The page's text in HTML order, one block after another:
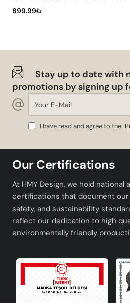
899.99₺
Stay up to date with
promotions by signing up
Your
E-
Mail
I have read and agree to the
Our Certifications
At HMY Design, we hold national
certifications that document
safety, and sustainability
reflect our dedication to high
environmentally friendly